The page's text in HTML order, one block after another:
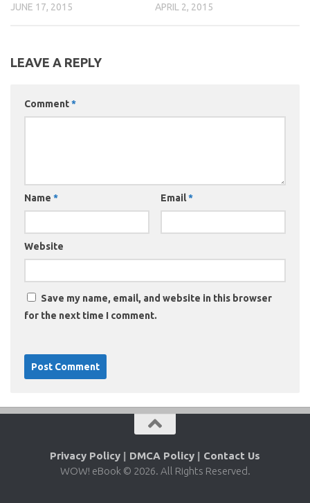
JUNE 17, 2015 APRIL 2, 2015
LEAVE A REPLY
Comment*
Name * Email*
Website
Save my name, email, and website in this browser
for the next time I comment.
Privacy Policy | DMCA Policy | Contact Us
WOW! eBook © 2026. All Rights Reserved.